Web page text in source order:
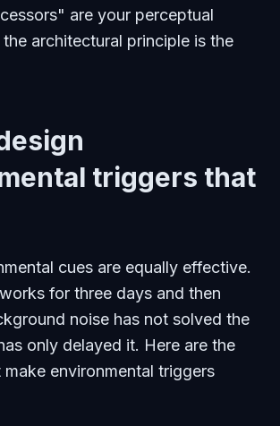
are your perceptual
architectural principle is the
triggers that
cues are equally effective.
for three days and then
noise has not solved the
only delayed it. Here are the
environmental triggers